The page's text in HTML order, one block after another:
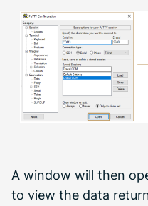
A window will then
to view the data